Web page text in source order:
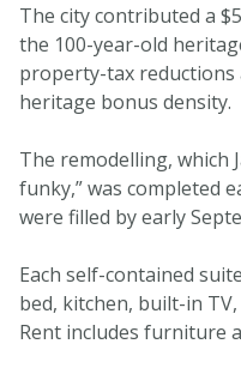
The city contributed a
the 100-year-old
property-tax reductions
heritage bonus density.
The remodelling, which
funky,” was completed
were filled by early
Each self-contained
bed, kitchen, built-in
Rent includes furniture